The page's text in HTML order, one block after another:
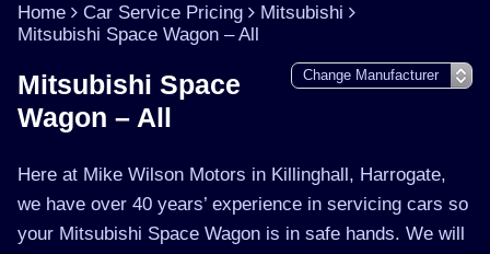
Home Car Service Pricing
Mitsubishi
Mitsubishi Space Wagon – All
Mitsubishi Space
Wagon – All
Here at Mike Wilson Motors in Killinghall, Harrogate,
we have over 40 years’ experience in servicing cars so
your Mitsubishi Space Wagon is in safe hands. We will